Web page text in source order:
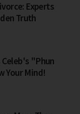
Experts
Truth
Celeb's "Phun
Your Mind!